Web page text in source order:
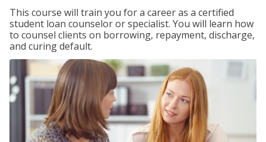
This course will train you for a career as a certified
student loan counselor or specialist. You will learn how
to counsel clients on borrowing, repayment, discharge,
and curing default.